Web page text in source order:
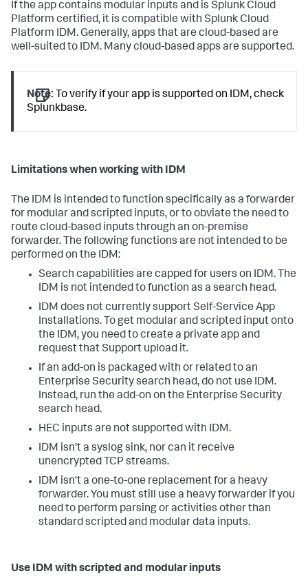
If the app contains modular inputs and is Splunk Cloud
Platform certified, it is compatible with Splunk Cloud
Platform IDM. Generally, apps that are cloud-based are
well-suited to IDM. Many cloud-based apps are supported.
Note: To verify if your app is supported on IDM, check
Splunkbase.
Limitations when working with IDM
The IDM is intended to function specifically as a forwarder
for modular and scripted inputs, or to obviate the need to
route cloud-based inputs through an on-premise
forwarder. The following functions are not intended to be
performed on the IDM:
Search capabilities are capped for users on IDM. The
IDM is not intended to function as a search head.
IDM does not currently support Self-Service App
Installations. To get modular and scripted input onto
the IDM, you need to create a private app and
request that Support upload it.
If an add-on is packaged with or related to an
Enterprise Security search head, do not use IDM.
Instead, run the add-on on the Enterprise Security
search head.
HEC inputs are not supported with IDM.
IDM isn't a syslog sink, nor can it receive
unencrypted TCP streams.
IDM isn't a one-to-one replacement for a heavy
forwarder. You must still use a heavy forwarder if you
need to perform parsing or activities other than
standard scripted and modular data inputs.
Use IDM with scripted and modular inputs